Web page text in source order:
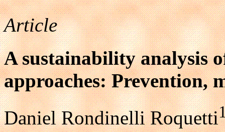
Article
A sustainability analysis
approaches: Prevention,
Daniel Rondinelli Roquetti